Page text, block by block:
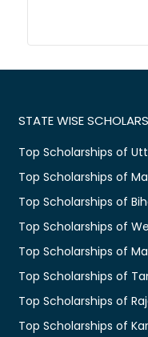
STATE WISE
Top Scholarships of
Top Scholarships of
Top Scholarships of
Top Scholarships of
Top Scholarships of
Top Scholarships of
Top Scholarships of
Top Scholarships of